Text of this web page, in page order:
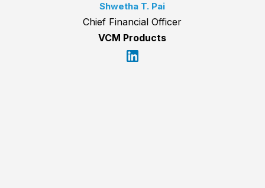
Shwetha T. Pai
Chief Financial Officer
VCM Products